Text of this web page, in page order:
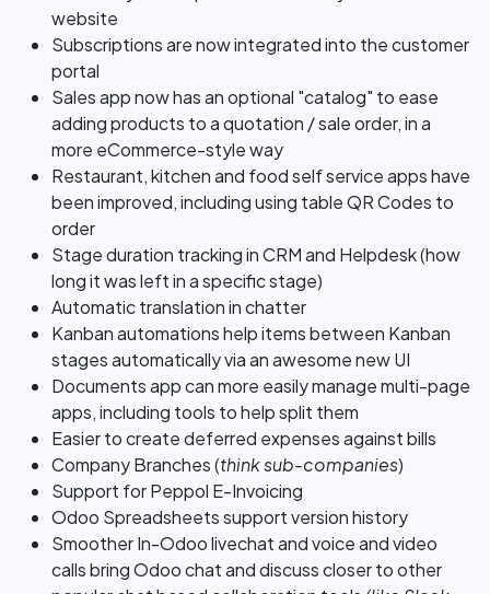
website
Subscriptions are now integrated into the customer
portal
Sales app now has an optional "catalog" to ease
adding products to a quotation / sale order, in a
more eCommerce-style way
Restaurant, kitchen and food self service apps have
been improved, including using table QR Codes to
order
Stage duration tracking in CRM and Helpdesk (how
long it was left in a specific stage)
Automatic translation in chatter
Kanban automations help items between Kanban
stages automatically via an awesome new UI
Documents app can more easily manage multi-page
apps, including tools to help split them
Easier to create deferred expenses against bills
Company Branches (think sub-companies)
Support for Peppol E-Invoicing
Odoo Spreadsheets support version history
Smoother In-Odoo livechat and voice and video
calls bring Odoo chat and discuss closer to other